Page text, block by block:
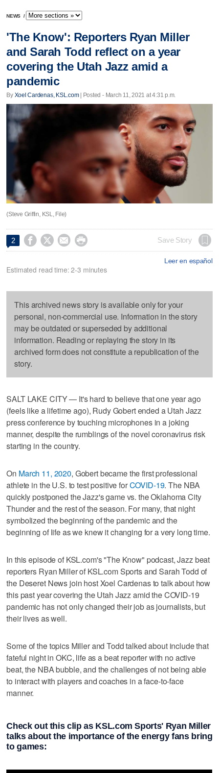
NEWS /
'The Know': Reporters Ryan Miller
and Sarah Todd reflect on a year
covering the Utah Jazz amid a
pandemic
By Xoel Cardenas, KSL.com| Posted - March 11, 2021 at 4:31 p.m.
(Steve Griffin, KSL, File)
2     Save Story
Leer en español
Estimated read time: 2-3 minutes
This archived news story is available only for your
personal, non-commercial use. Information in the story
may be outdated or superseded by additional
information. Reading or replaying the story in its
archived form does not constitute a republication of the
story.
SALT LAKE CITY — It's hard to believe that one year ago
(feels like a lifetime ago), Rudy Gobert ended a Utah Jazz
press conference by touching microphones in a joking
manner, despite the rumblings of the novel coronavirus risk
starting in the country.
On March 11, 2020, Gobert became the first professional
athlete in the U.S. to test positive forCOVID-19. The NBA
quickly postponed the Jazz's game vs. the Oklahoma City
Thunder and the rest of the season. For many, that night
symbolized the beginning of the pandemic and the
beginning of life as we knew it changing for a very long time.
In this episode of KSL.com's "The Know" podcast, Jazz beat
reporters Ryan Miller of KSL.com Sports and Sarah Todd of
the Deseret News join host Xoel Cardenas to talk about how
this past year covering the Utah Jazz amid the COVID-19
pandemic has not only changed their job as journalists, but
their lives as well.
Some of the topics Miller and Todd talked about include that
fateful night in OKC, life as a beat reporter with no active
beat, the NBA bubble, and the challenges of not being able
to interact with players and coaches in a face-to-face
manner.
Check out this clip as KSL.com Sports' Ryan Miller
talks about the importance of the energy fans bring
to games: